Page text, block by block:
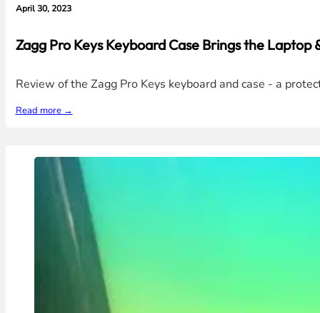
April 30, 2023
Zagg Pro Keys Keyboard Case Brings the Laptop
Review of the Zagg Pro Keys keyboard and case - a
Read more →